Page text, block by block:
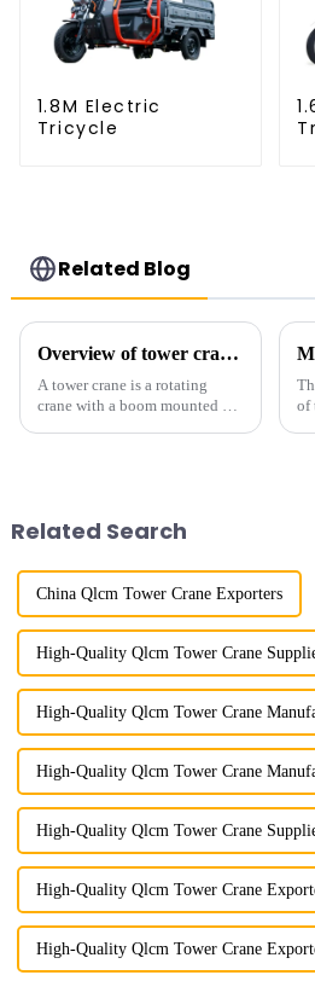
1.8M Electric
Tricycle
Related Blog
Overview of tower cranes and their safety and management
A tower crane is a rotating
crane with a boom mounted on
of
Related Search
China Qlcm Tower Crane Exporters
High-Quality Qlcm Tower Crane
High-Quality Qlcm Tower Crane
High-Quality Qlcm Tower Crane
High-Quality Qlcm Tower Crane
High-Quality Qlcm Tower Crane
High-Quality Qlcm Tower Crane